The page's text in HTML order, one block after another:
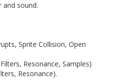
sound.
Sprite Collision, Open
Resonance, Samples)
Resonance).